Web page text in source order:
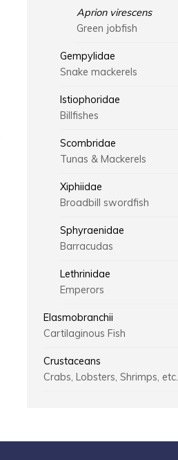
Aprion virescens
Green jobfish
Gempylidae
Snake mackerels
Istiophoridae
Billfishes
Scombridae
Tunas & Mackerels
Xiphiidae
Broadbill swordfish
Sphyraenidae
Barracudas
Lethrinidae
Emperors
Elasmobranchii
Cartilaginous Fish
Crustaceans
Crabs, Lobsters, Shrimps, etc.